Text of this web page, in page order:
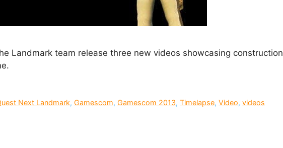
Landmark team release three new videos showcasing construction
Next Landmark,Gamescom,Gamescom 2013,Timelapse,Video,videos